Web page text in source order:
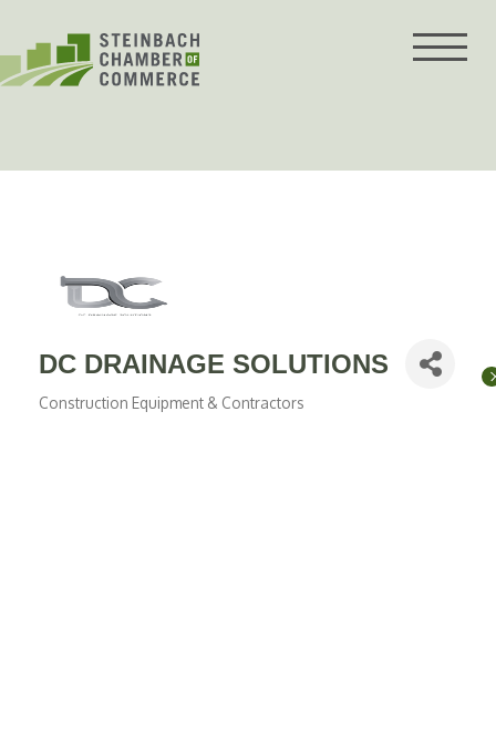
content
DC DRAINAGE SOLUTIONS
Categories
Construction Equipment & Contractors